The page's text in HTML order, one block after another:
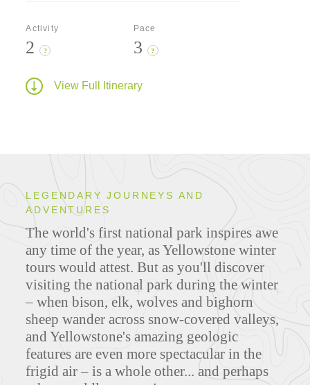
Activity
2 ?
Pace
3 ?
View Full Itinerary
LEGENDARY JOURNEYS AND
ADVENTURES
The world's first national park inspires awe
any time of the year, as Yellowstone winter
tours would attest. But as you'll discover
visiting the national park during the winter
– when bison, elk, wolves and bighorn
sheep wander across snow-covered valleys,
and Yellowstone's amazing geologic
features are even more spectacular in the
frigid air – is a whole other... and perhaps